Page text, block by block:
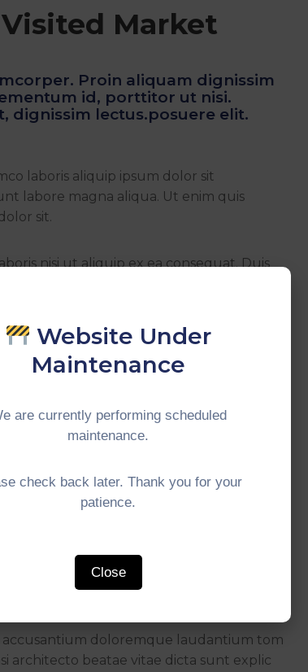
Market
Proin aliquam dignissim
id, porttitor ut nisi.
dignissim lectus.posuere elit.
laboris aliquip ipsum dolor sit
labore magna aliqua. Ut enim quis
sit.
nisi ut aliquip ex ea consequat. Duis
fugiat nulla pariatur. Excepteur
mollit animid.
accusantium doloremque laudantium tom
architecto beatae vitae dicta sunt explic
Website Under
Maintenance
are currently performing scheduled
maintenance.
check back later. Thank you for your
patience.
Close